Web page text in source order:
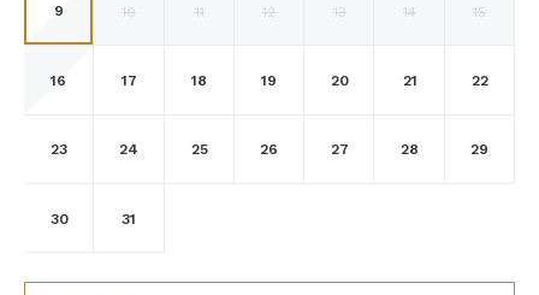
racing, or other misuse of the golf cart will not be
Passengers must always be seated when the cart is in
remain inside the cart.
9 10 11 12 13 14 15
16 17 18 19 20 21 22
23 24 25 26 27 28 29
30 31